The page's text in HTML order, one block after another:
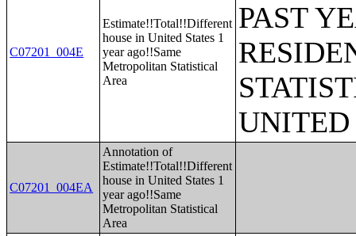
C07201_004E
Estimate!!Total!!Different
house in United States 1
year ago!!Same
Metropolitan Statistical
Area
PAST
UNITED
C07201_004EA
Annotation of
Estimate!!Total!!Different
house in United States 1
year ago!!Same
Metropolitan Statistical
Area